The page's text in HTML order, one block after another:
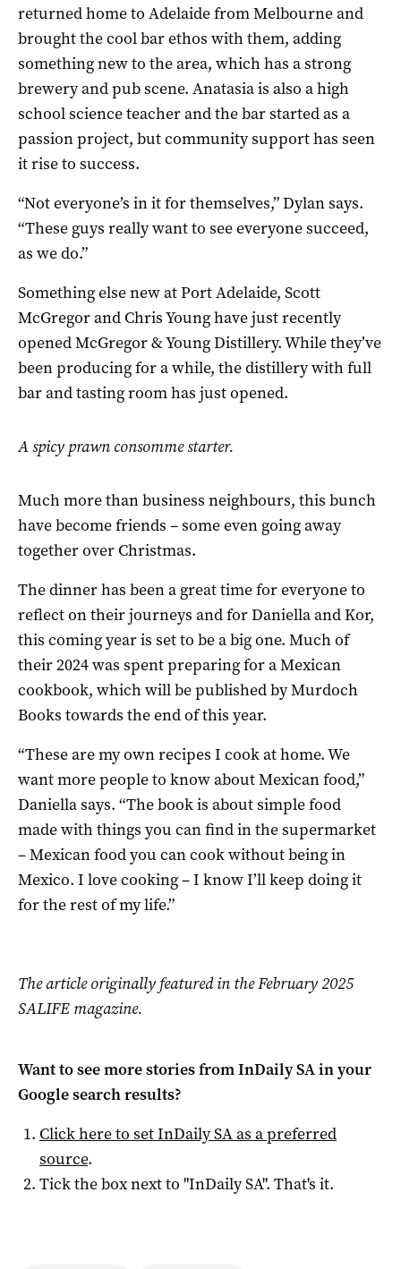
returned home to Adelaide from Melbourne and
brought the cool bar ethos with them, adding
something new to the area, which has a strong
brewery and pub scene. Anatasia is also a high
school science teacher and the bar started as a
passion project, but community support has seen
it rise to success.
“Not everyone’s in it for themselves,” Dylan says.
“These guys really want to see everyone succeed,
as we do.”
Something else new at Port Adelaide, Scott
McGregor and Chris Young have just recently
opened McGregor & Young Distillery. While they’ve
been producing for a while, the distillery with full
bar and tasting room has just opened.
A spicy prawn consomme starter.
Much more than business neighbours, this bunch
have become friends – some even going away
together over Christmas.
The dinner has been a great time for everyone to
reflect on their journeys and for Daniella and Kor,
this coming year is set to be a big one. Much of
their 2024 was spent preparing for a Mexican
cookbook, which will be published by Murdoch
Books towards the end of this year.
“These are my own recipes I cook at home. We
want more people to know about Mexican food,”
Daniella says. “The book is about simple food
made with things you can find in the supermarket
– Mexican food you can cook without being in
Mexico. I love cooking – I know I’ll keep doing it
for the rest of my life.”
The article originally featured in the February 2025
SALIFE magazine.
Want to see more stories fromInDaily SAin your
Google search results?
Click here to setInDaily SAas a preferred
source.
Tick the box next to "InDaily SA". That's it.